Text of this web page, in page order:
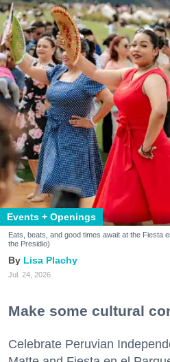
Events + Openings
Eats, beats, and good times await at the Fiesta
the Presidio)
Lisa Plachy
Jul. 24, 2026
Make some cultural
Celebrate Peruvian